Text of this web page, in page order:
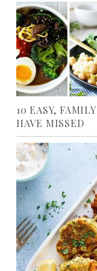
10 EASY,
HAVE MISSED